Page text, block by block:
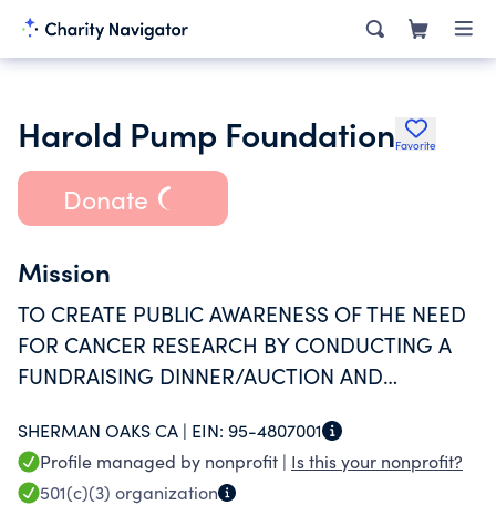
Harold Pump FoundationFavorite
Donate
Mission
TO CREATE PUBLIC AWARENESS OF THE NEED
FOR CANCER RESEARCH BY CONDUCTING A
FUNDRAISING DINNER/AUCTION AND
CANCER RESEARCH.
SHERMAN OAKS CA | EIN: 95-4807001
Profile managed by nonprofit | Is this your nonprofit?
501(c)(3) organization